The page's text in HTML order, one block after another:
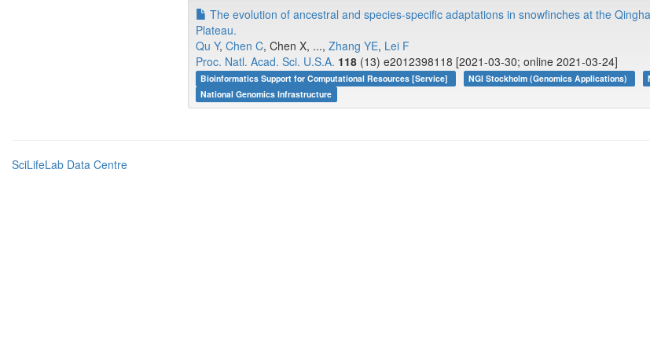
The evolution of ancestral and species-specific adaptations in snowfinches at the
Plateau.
Qu Y, Chen C, Chen X, ..., Zhang YE, Lei F
Proc. Natl. Acad. Sci. U.S.A. 118 (13) e2012398118 [2021-03-30; online 2021-03-24]
Bioinformatics Support for Computational Resources [Service] NGI Stockholm (Genomics Applications)
National Genomics Infrastructure
SciLifeLab Data Centre